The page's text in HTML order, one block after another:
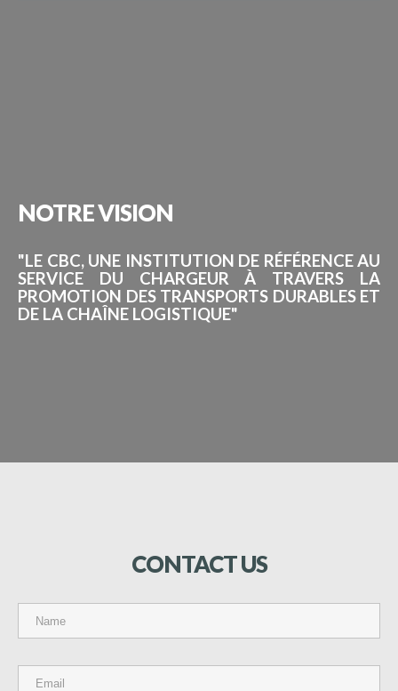
NOTREVISION
"LE CBC, UNE INSTITUTION DE RÉFÉRENCE AU
SERVICE DU CHARGEUR À TRAVERS LA
PROMOTION DES TRANSPORTS DURABLES ET
DE LA CHAÎNE LOGISTIQUE"
CONTACTUS